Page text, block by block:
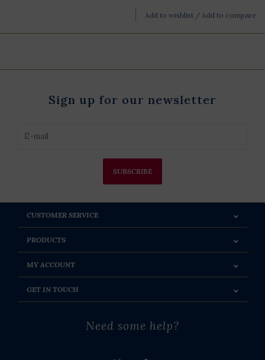
Add to wishlist / Add to compare
Sign up for our newsletter
SUBSCRIBE
CUSTOMER SERVICE
PRODUCTS
MY ACCOUNT
GET IN TOUCH
Need some help?